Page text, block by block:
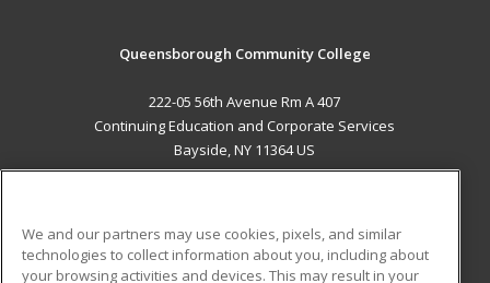
Queensborough Community College
222-05 56th Avenue Rm A 407
Continuing Education and Corporate Services
Bayside, NY 11364 US
ADDITIONAL RESOURCES
We and our partners may use cookies, pixels, and similar
technologies to collect information about you, including about
your browsing activities and devices. This may result in your